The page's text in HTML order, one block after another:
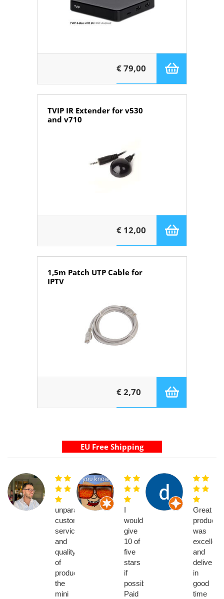
€ 79,00
TVIP IR Extender for v530
and v710
€ 12,00
1,5m Patch UTP Cable for
IPTV
€ 2,70
unparalleled
customer
service
and
quality
of
products.
the
mini
I
would
give
10 of
five
stars
if
possible!!
Paid
Great
product,
was
excellent
and
delivered
in
good
time